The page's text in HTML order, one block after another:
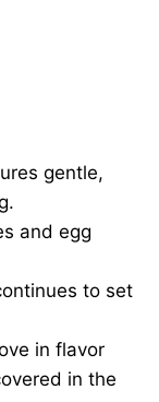
gentle,
and egg
to set
in flavor
in the